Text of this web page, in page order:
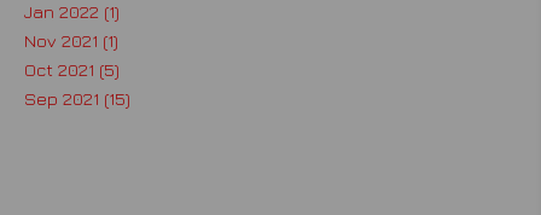
Jan 2022 (1)
Nov 2021 (1)
Oct 2021 (5)
Sep 2021 (15)